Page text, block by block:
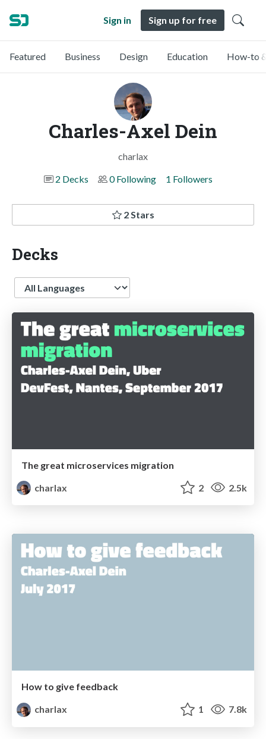
Sign in Sign up for free
Featured Business Design Education How-to
Charles-Axel Dein
charlax
2 Decks
0 Following 1 Followers
2 Stars
Decks
Language
The great microservices migration
charlax
2 2.5k
How to give feedback
charlax
1 7.8k